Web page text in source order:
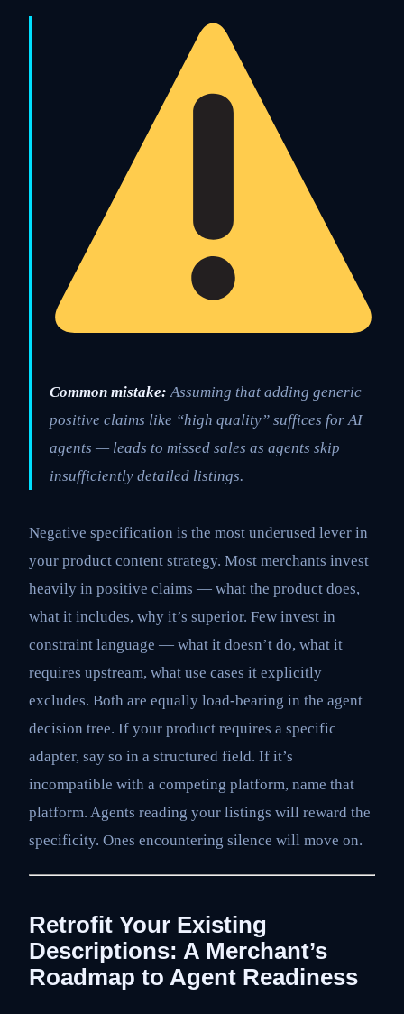
Common mistake: Assuming that adding generic
positive claims like “high quality” suffices for AI
agents — leads to missed sales as agents skip
insufficiently detailed listings.
Negative specification is the most underused lever in
your product content strategy. Most merchants invest
heavily in positive claims — what the product does,
what it includes, why it’s superior. Few invest in
constraint language — what it doesn’t do, what it
requires upstream, what use cases it explicitly
excludes. Both are equally load-bearing in the agent
decision tree. If your product requires a specific
adapter, say so in a structured field. If it’s
incompatible with a competing platform, name that
platform. Agents reading your listings will reward the
specificity. Ones encountering silence will move on.
Retrofit Your Existing
Descriptions: A Merchant’s
Roadmap to Agent Readiness